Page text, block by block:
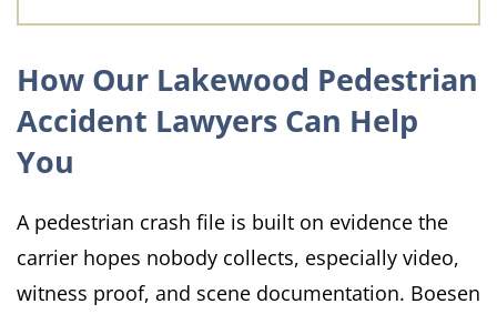
How Our Lakewood Pedestrian
Accident Lawyers Can Help
You
A pedestrian crash file is built on evidence the
carrier hopes nobody collects, especially video,
witness proof, and scene documentation. Boesen